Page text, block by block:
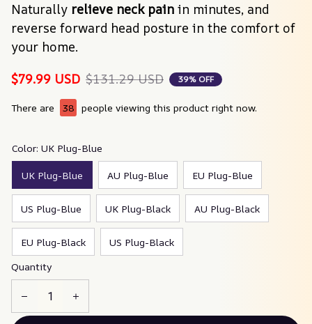
Naturally relieve neck pain in minutes, and
reverse forward head posture in the comfort of
your home.
$79.99 USD $131.29 USD 39% OFF
There are 38 people viewing this product right now.
Color: UK Plug-Blue
UK Plug-Blue AU Plug-Blue EU Plug-Blue
US Plug-Blue UK Plug-Black AU Plug-Black
EU Plug-Black
US Plug-Black
Quantity